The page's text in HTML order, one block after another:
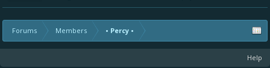
Forums Members • Percy •
Help